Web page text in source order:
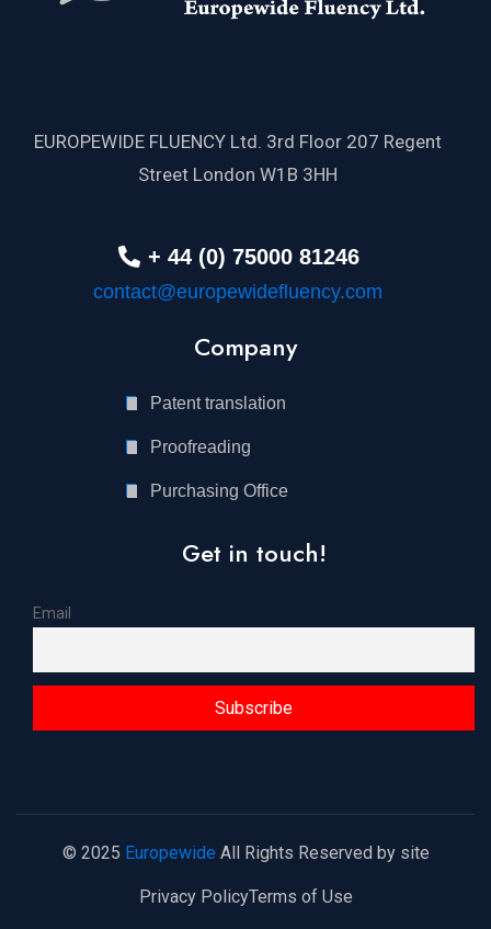
EUROPEWIDE FLUENCY Ltd. 3rd Floor 207 Regent
Street London W1B 3HH
+ 44 (0) 75000 81246
contact@europewidefluency.com
Company
Patent translation
Proofreading
Purchasing Office
Get in touch!
Email
© 2025 Europewide All Rights Reserved by site
Privacy PolicyTerms of Use